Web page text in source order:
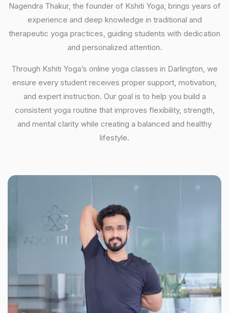
Nagendra Thakur, the founder of Kshiti Yoga, brings years of
experience and deep knowledge in traditional and
therapeutic yoga practices, guiding students with dedication
and personalized attention.
Through Kshiti Yoga’s online yoga classes in Darlington, we
ensure every student receives proper support, motivation,
and expert instruction. Our goal is to help you build a
consistent yoga routine that improves flexibility, strength,
and mental clarity while creating a balanced and healthy
lifestyle.